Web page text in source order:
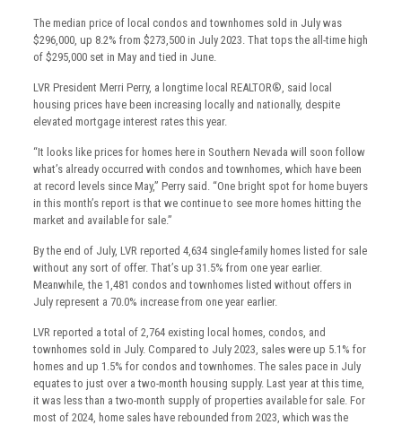
The median price of local condos and townhomes sold in July was
$296,000, up 8.2% from $273,500 in July 2023. That tops the all-time high
of $295,000 set in May and tied in June.
LVR President Merri Perry, a longtime local REALTOR®, said local
housing prices have been increasing locally and nationally, despite
elevated mortgage interest rates this year.
“It looks like prices for homes here in Southern Nevada will soon follow
what’s already occurred with condos and townhomes, which have been
at record levels since May,” Perry said. “One bright spot for home buyers
in this month’s report is that we continue to see more homes hitting the
market and available for sale.”
By the end of July, LVR reported 4,634 single-family homes listed for sale
without any sort of offer. That’s up 31.5% from one year earlier.
Meanwhile, the 1,481 condos and townhomes listed without offers in
July represent a 70.0% increase from one year earlier.
LVR reported a total of 2,764 existing local homes, condos, and
townhomes sold in July. Compared to July 2023, sales were up 5.1% for
homes and up 1.5% for condos and townhomes. The sales pace in July
equates to just over a two-month housing supply. Last year at this time,
it was less than a two-month supply of properties available for sale. For
most of 2024, home sales have rebounded from 2023, which was the